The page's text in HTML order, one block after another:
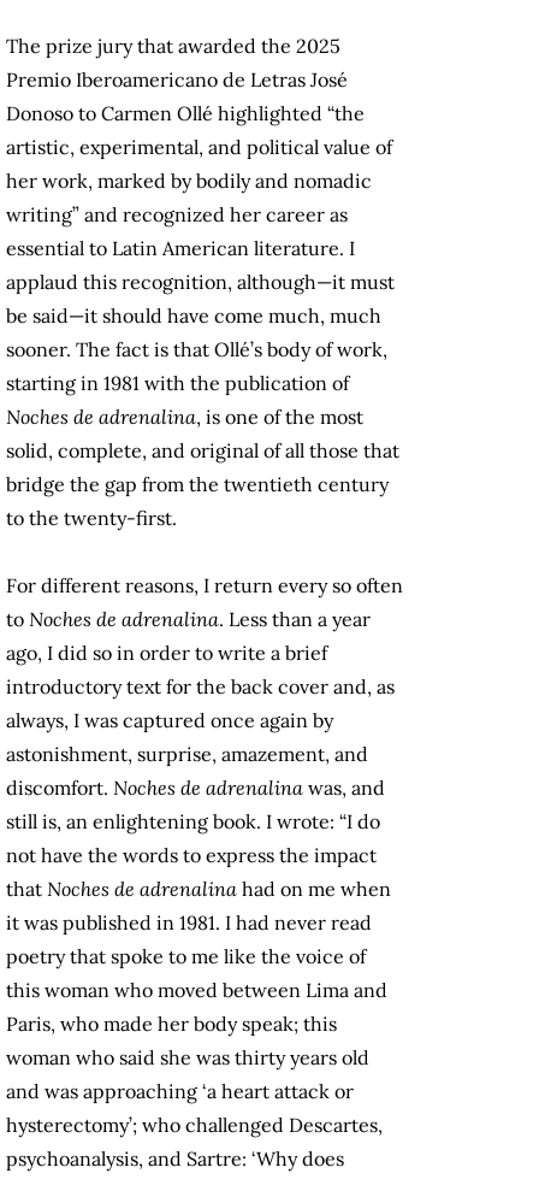
The prize jury that awarded the 2025
Premio Iberoamericano de Letras José
Donoso to Carmen Ollé highlighted “the
artistic, experimental, and political value of
her work, marked by bodily and nomadic
writing” and recognized her career as
essential to Latin American literature. I
applaud this recognition, although—it must
be said—it should have come much, much
sooner. The fact is that Ollé’s body of work,
starting in 1981 with the publication of
Noches de adrenalina, is one of the most
solid, complete, and original of all those that
bridge the gap from the twentieth century
to the twenty-first.
For different reasons, I return every so often
to Noches de adrenalina. Less than a year
ago, I did so in order to write a brief
introductory text for the back cover and, as
always, I was captured once again by
astonishment, surprise, amazement, and
discomfort. Noches de adrenalina was, and
still is, an enlightening book. I wrote: “I do
not have the words to express the impact
that Noches de adrenalina had on me when
it was published in 1981. I had never read
poetry that spoke to me like the voice of
this woman who moved between Lima and
Paris, who made her body speak; this
woman who said she was thirty years old
and was approaching ‘a heart attack or
hysterectomy’; who challenged Descartes,
psychoanalysis, and Sartre: ‘Why does